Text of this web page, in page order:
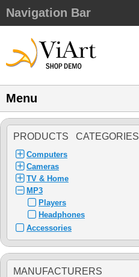
Navigation Bar
Menu
PRODUCTS CATEGORIES
Computers
Cameras
TV & Home
MP3
Players
Headphones
Accessories
MANUFACTURERS